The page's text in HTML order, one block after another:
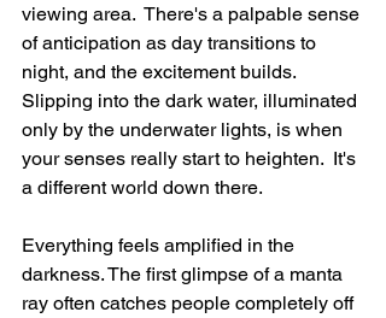
viewing area.  There's a palpable sense
of anticipation as day transitions to
night, and the excitement builds.
Slipping into the dark water, illuminated
only by the underwater lights, is when
your senses really start to heighten.  It's
a different world down there.
Everything feels amplified in the
darkness. The first glimpse of a manta
ray often catches people completely off